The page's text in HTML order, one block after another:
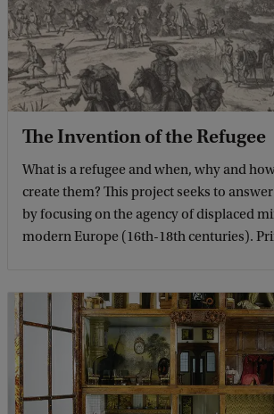
The Invention of the Refugee
What is a refugee and when, why and
create them? This project seeks to
by focusing on the agency of displaced
modern Europe (16th-18th centuries).